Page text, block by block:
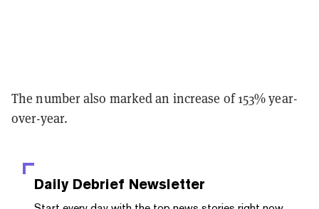
The number also marked an increase of 153% year-
over-year.
Daily Debrief Newsletter